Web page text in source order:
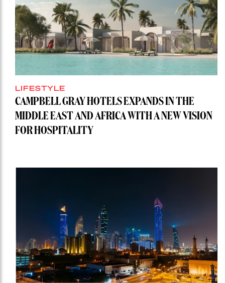
LIFESTYLE
CAMPBELL GRAY HOTELS EXPANDS IN THE
MIDDLE EAST AND AFRICA WITH A NEW VISION
FOR HOSPITALITY